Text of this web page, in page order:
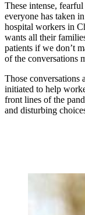
These intense,
everyone has taken
hospital workers in
wants all their
patients if we don’t
of the conversations
Those conversations
initiated to help
front lines of the
and disturbing